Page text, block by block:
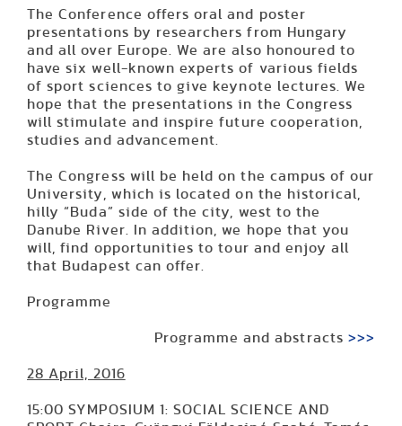
The Conference offers oral and poster
presentations by researchers from Hungary
and all over Europe. We are also honoured to
have six well-known experts of various fields
of sport sciences to give keynote lectures. We
hope that the presentations in the Congress
will stimulate and inspire future cooperation,
studies and advancement.
The Congress will be held on the campus of our
University, which is located on the historical,
hilly “Buda” side of the city, west to the
Danube River. In addition, we hope that you
will, find opportunities to tour and enjoy all
that Budapest can offer.
Programme
Programme and abstracts >>>
28 April, 2016
15:00 SYMPOSIUM 1: SOCIAL SCIENCE AND